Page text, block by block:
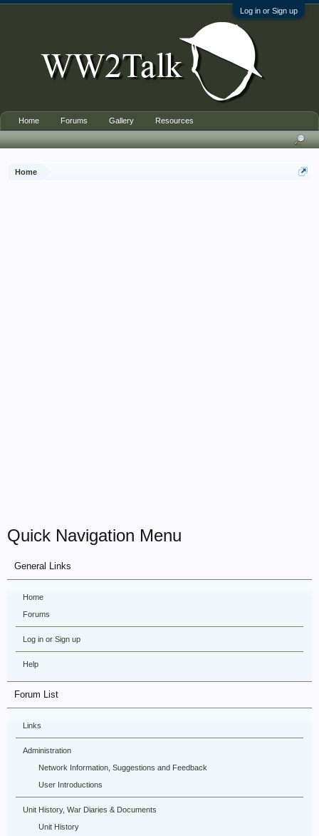
Log in or Sign up
Home
Quick Navigation Menu
General Links
Home
Forums
Log in or Sign up
Help
Forum List
Links
Administration
Network Information, Suggestions and Feedback
User Introductions
Unit History, War Diaries & Documents
Unit History
Home Forums Gallery Resources